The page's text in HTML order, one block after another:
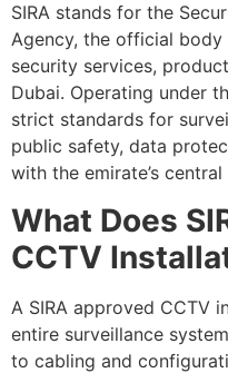
SIRA stands for the
Agency, the official
security services,
Dubai. Operating under
strict standards for
public safety, data
with the emirate’s
What Does
CCTV
A SIRA approved CCTV
entire surveillance
to cabling and